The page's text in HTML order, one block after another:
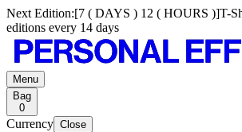
Next Edition:[7 ( DAYS ) 12 ( HOURS )]T-
editions every 14 days
Menu
Bag
0
Currency Close